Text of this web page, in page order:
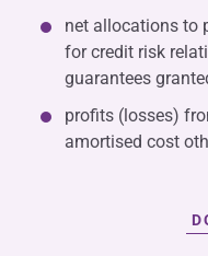
net allocations to
for credit risk
guarantees
profits (losses)
amortised cost